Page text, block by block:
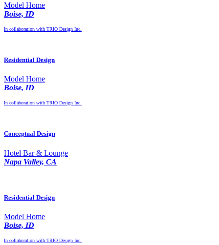
Model Home
Boise, ID
In collaboration with TRIO Design Inc.
Residential Design
Model Home
Boise, ID
In collaboration with TRIO Design Inc.
Conceptual Design
Hotel Bar & Lounge
Napa Valley, CA
Residential Design
Model Home
Boise, ID
In collaboration with TRIO Design Inc.